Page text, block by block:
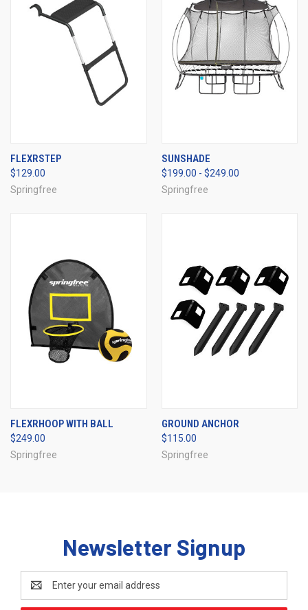
FLEXRSTEP
$129.00
Springfree
SUNSHADE
$199.00 - $249.00
Springfree
FLEXRHOOP WITH BALL
$249.00
Springfree
GROUND ANCHOR
$115.00
Springfree
Newsletter Signup
Address